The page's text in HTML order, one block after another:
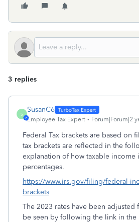
3 replies
S
SusanC6
Employee Tax Expert Forum|Forum|2
Federal Tax brackets are based on
tax brackets are reflected in the
explanation of how taxable income
percentages.
https://www.irs.gov/filing/federal-
brackets
The 2023 rates have been adjusted
be seen by following the link in the